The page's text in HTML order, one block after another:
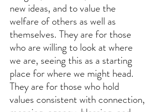
new ideas, and to value the
welfare of others as well as
themselves. They are for those
who are willing to look at where
we are, seeing this as a starting
place for where we might head.
They are for those who hold
values consistent with connection,